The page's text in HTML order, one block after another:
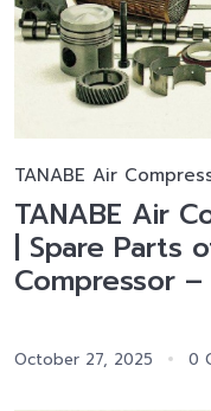
TANABE Air
TANABE Air
| Spare Parts
Compressor
October 27, 2025 0